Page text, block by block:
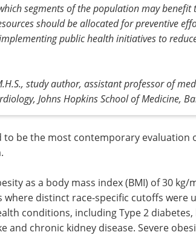
segments of the population may benefit
should be allocated for preventive
public health initiatives to
study author, assistant professor of
Johns Hopkins School of Medicine,
to be the most contemporary evaluation
as a body mass index (BMI) of 30 kg/
distinct race-specific cutoffs were
conditions, including Type 2 diabetes,
and chronic kidney disease. Severe